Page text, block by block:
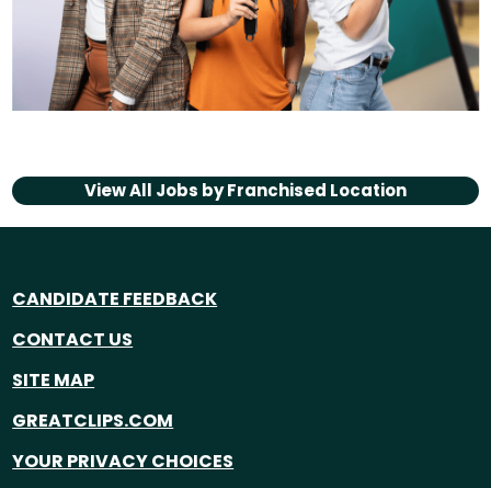
View All Jobs byFranchised Location
CANDIDATE FEEDBACK
CONTACT US
SITE MAP
GREATCLIPS.COM
YOUR PRIVACY CHOICES